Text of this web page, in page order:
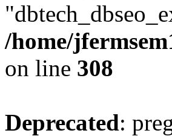
/home/
on line 308
Deprecated: